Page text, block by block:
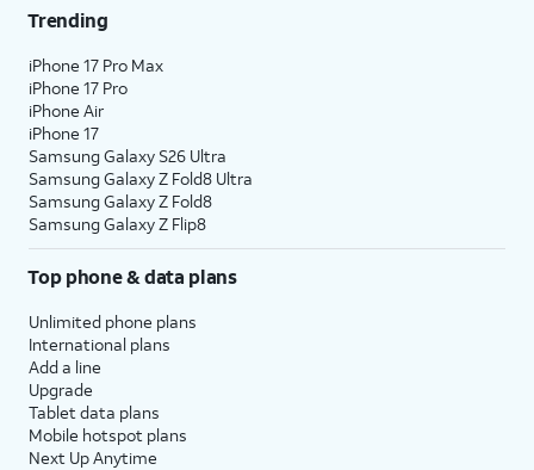
Trending
iPhone 17 Pro Max
iPhone 17 Pro
iPhone Air
iPhone 17
Samsung Galaxy S26 Ultra
Samsung Galaxy Z Fold8 Ultra
Samsung Galaxy Z Fold8
Samsung Galaxy Z Flip8
Top phone & data plans
Unlimited phone plans
International plans
Add a line
Upgrade
Tablet data plans
Mobile hotspot plans
Next Up Anytime